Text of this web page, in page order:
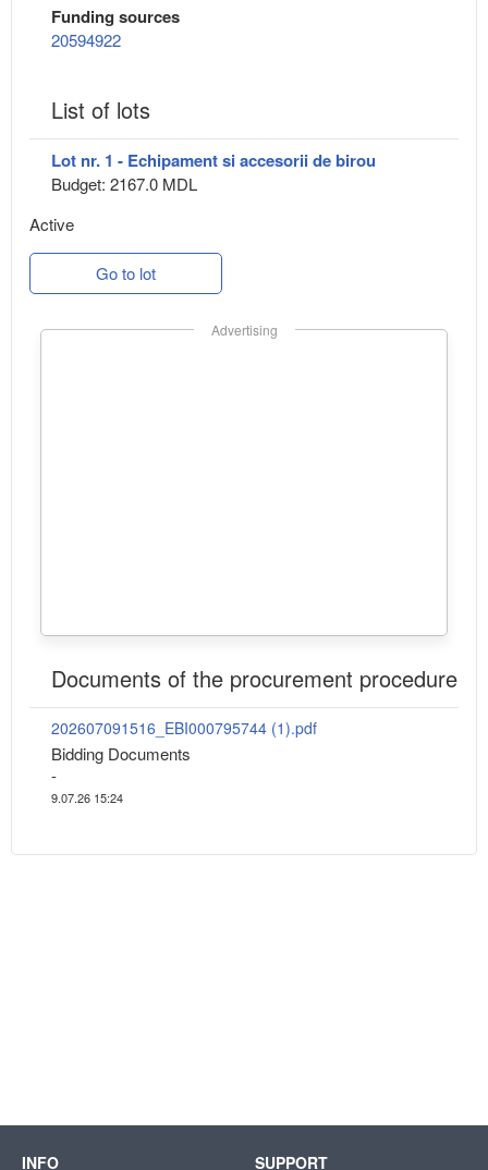
Funding sources
20594922
List of lots
Lot nr. 1 - Echipament si accesorii de birou
Budget: 2167.0 MDL
Active
Go to lot
Advertising
Documents of the procurement procedure
202607091516_EBI000795744 (1).pdf
Bidding Documents
-
9.07.26 15:24
INFO SUPPORT